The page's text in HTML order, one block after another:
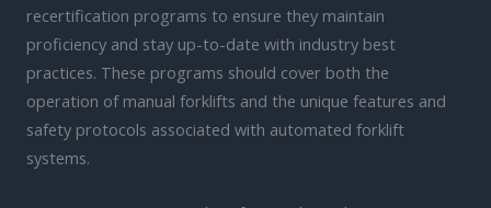
recertification programs to ensure they maintain
proficiency and stay up-to-date with industry best
practices. These programs should cover both the
operation of manual forklifts and the unique features and
safety protocols associated with automated forklift
systems.